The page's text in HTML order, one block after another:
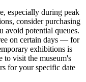
especially during peak
consider purchasing
avoid potential queues.
on certain days — for
exhibitions is
to visit the museum's
for your specific date